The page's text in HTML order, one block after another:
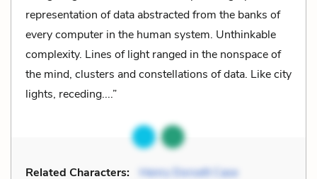
representation of data abstracted from the banks of
every computer in the human system. Unthinkable
complexity. Lines of light ranged in the nonspace of
the mind, clusters and constellations of data. Like city
lights, receding....”
Related Characters: Henry Dorsett Case